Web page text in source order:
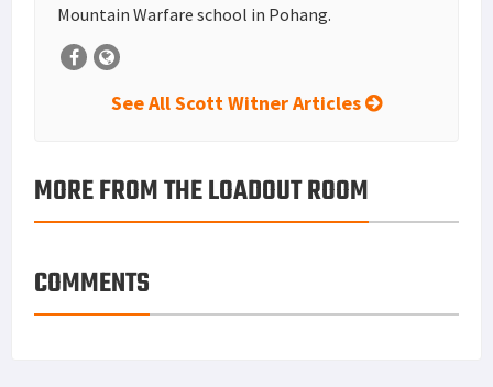
Mountain Warfare school in Pohang.
See All Scott Witner Articles
MORE FROM THE LOADOUT ROOM
COMMENTS